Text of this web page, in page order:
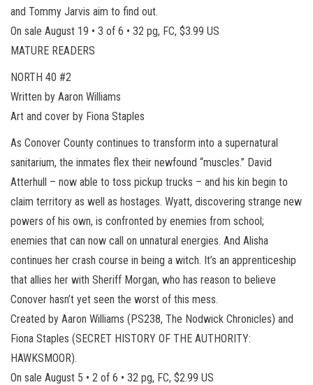
and Tommy Jarvis aim to find out.
On sale August 19 • 3 of 6 • 32 pg, FC, $3.99 US
MATURE READERS
NORTH 40 #2
Written by Aaron Williams
Art and cover by Fiona Staples
As Conover County continues to transform into a supernatural
sanitarium, the inmates flex their newfound “muscles.” David
Atterhull – now able to toss pickup trucks – and his kin begin to
claim territory as well as hostages. Wyatt, discovering strange new
powers of his own, is confronted by enemies from school;
enemies that can now call on unnatural energies. And Alisha
continues her crash course in being a witch. It’s an apprenticeship
that allies her with Sheriff Morgan, who has reason to believe
Conover hasn’t yet seen the worst of this mess.
Created by Aaron Williams (PS238, The Nodwick Chronicles) and
Fiona Staples (SECRET HISTORY OF THE AUTHORITY:
HAWKSMOOR).
On sale August 5 • 2 of 6 • 32 pg, FC, $2.99 US